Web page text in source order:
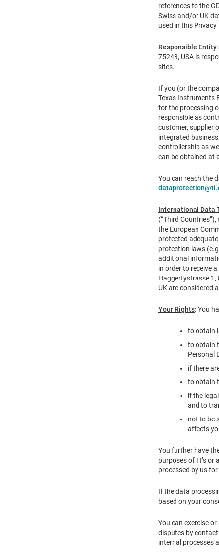
references to the
Swiss and/or UK
used in this
Responsible
75243, USA is
sites.
If you (or the
Texas Instruments
for the processing
responsible as
customer, supplier
integrated
controllership as
can be obtained at
You can reach the
International Data
(“Third
the European
protected
protection laws
additional
in order to receive
Haggertystrasse 1,
UK are considered
Your Rights: You
to obtain
to obtain
Personal
if there
to obtain
if the
and to
not to be
affects
You further have
purposes of TI’s
processed by us
If the data
based on your
You can exercise
disputes by
internal processes